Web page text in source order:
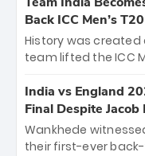
New Zealand. Each
crore, with the
among Gautam
unprecedented
Back ICC Men’s
History was
team lifted the ICC
titles and the first to
Samson led the
and a stunning
of the Tournament,
India vs England
Final Despite Jacob
Wankhede
their first-ever back-